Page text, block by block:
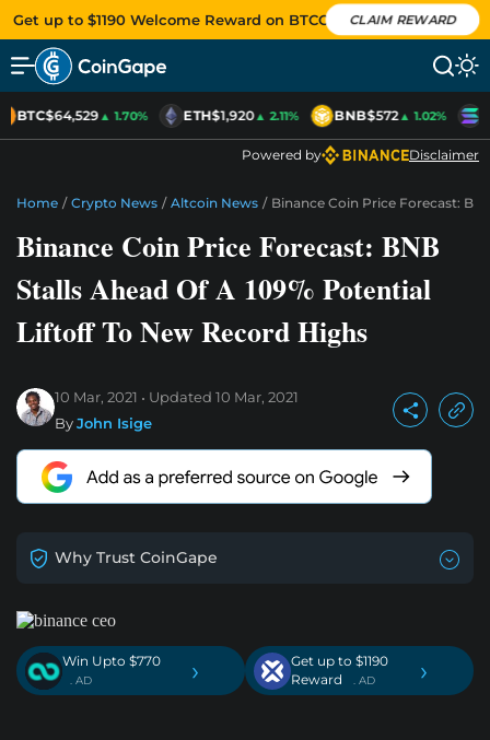
Get up to $1190 Welcome Reward on BTCC CLAIM REWARD
BTC$64,529▲ 1.70% ETH$1,920▲ 2.11% BNB$572▲ 1.02%
Powered by Disclaimer
Home / Crypto News / Altcoin News / Binance Coin Price Forecast:
Binance Coin Price Forecast: BNB
Stalls Ahead Of A 109% Potential
Liftoff To New Record Highs
10 Mar, 2021 Updated 10 Mar, 2021
ByJohn Isige
Why Trust CoinGape
Win Upto $770
. AD ›
Get up to $1190
Reward
. AD ›